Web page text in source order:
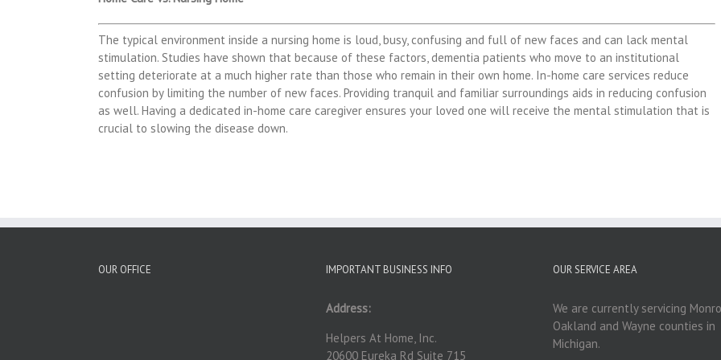
The typical environment inside a nursing home is loud, busy, confusing and full of new faces and can lack mental
stimulation. Studies have shown that because of these factors, dementia patients who move to an institutional
setting deteriorate at a much higher rate than those who remain in their own home. In-home care services reduce
confusion by limiting the number of new faces. Providing tranquil and familiar surroundings aids in reducing confusion
as well. Having a dedicated in-home care caregiver ensures your loved one will receive the mental stimulation that is
crucial to slowing the disease down.
OUR OFFICE IMPORTANT BUSINESS INFO
Address:
Helpers At Home, Inc.
20600 Eureka Rd Suite 715
OUR SERVICE AREA
We are currently servicing
Oakland and Wayne counties in
Michigan.